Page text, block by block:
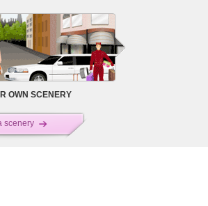
OWN SCENERY
scenery